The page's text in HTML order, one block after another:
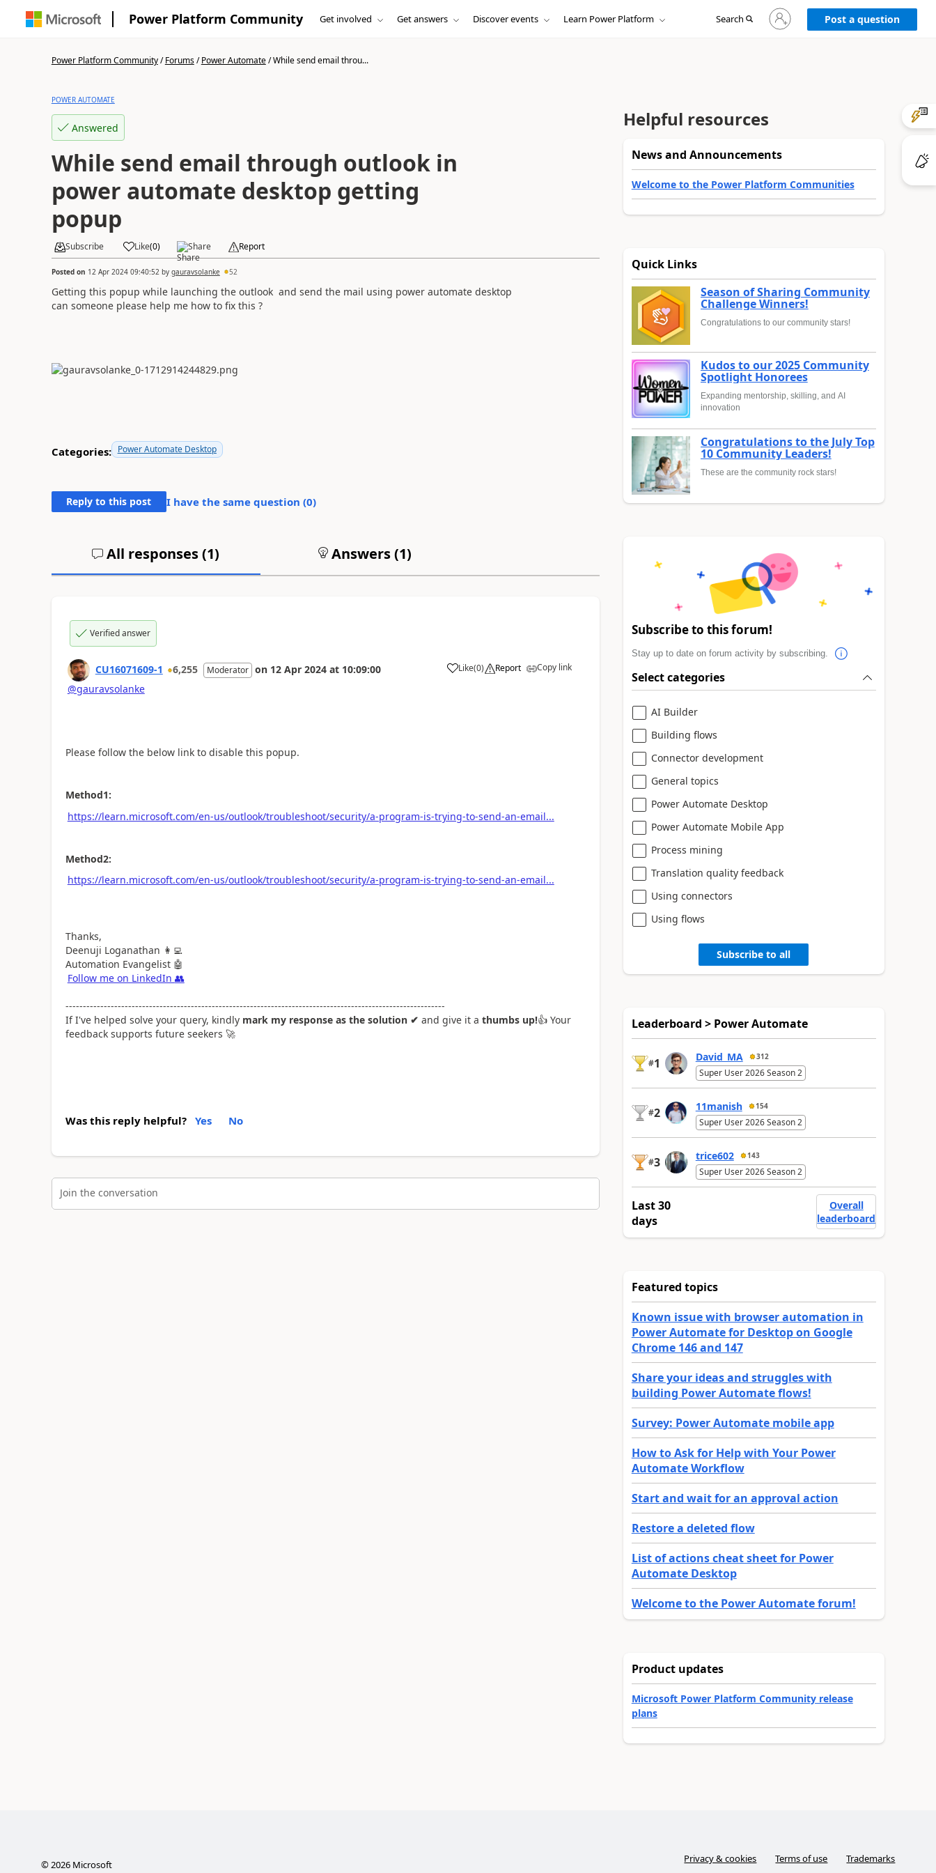
Power Platform Community Get involved Get answers Discover events Learn Power Platform Search
Sign
in
to
Post a question
Power Platform Community/Forums/Power Automate/While send email throu...
POWER AUTOMATE
Answered
While send email through outlook in
power automate desktop getting
popup
Subscribe Like(0) Share Report
Posted on 12 Apr 2024 09:40:52 by gauravsolanke 52
Getting this popup while launching the outlook and send the mail using power automate desktop
can someone please help me how to fix this ?
Categories: Power Automate Desktop
Reply to this post I have the same question (0)
All responses (1) Answers (1)
Verified answer
CU16071609-1 6,255 Moderator on 12 Apr 2024 at 10:09:00 Like
a (0) Report Copy link
@gauravsolanke
Please follow the below link to disable this popup.
Method1:
https://learn.microsoft.com/en-us/outlook/troubleshoot/security/a-program-is-trying-to-send-an-email...
Method2:
https://learn.microsoft.com/en-us/outlook/troubleshoot/security/a-program-is-trying-to-send-an-email...
Thanks,
Deenuji Loganathan 👩‍💻
Automation Evangelist 🤖
Follow me on LinkedIn 👥
-------------------------------------------------------------------------------------------------------------
If I've helped solve your query, kindly mark my response as the solution ✔ and give it a thumbs up!👍Your
feedback supports future seekers 🚀
Was this reply helpful? Yes No
Join the conversation
Helpful resources
News and Announcements
Welcome to the Power Platform Communities
Quick Links
Season of Sharing Community
Challenge Winners!
Congratulations to our community stars!
Kudos to our 2025 Community
Spotlight Honorees
Expanding mentorship, skilling, and AI
innovation
Congratulations to the July Top
10 Community Leaders!
These are the community rock stars!
Subscribe to this forum!
Stay up to date on forum activity by subscribing.
Select categories
AI Builder
Building flows
Connector development
General topics
Power Automate Desktop
Power Automate Mobile App
Process mining
Translation quality feedback
Using connectors
Using flows
Subscribe to all
Leaderboard > Power Automate
#1 David_MA 312
Super User 2026 Season 2
#2 11manish 154
Super User 2026 Season 2
#3 trice602 143
Super User 2026 Season 2
Last 30
days
Overall
leaderboard
Featured topics
Known issue with browser automation in
Power Automate for Desktop on Google
Chrome 146 and 147
Share your ideas and struggles with
building Power Automate flows!
Survey: Power Automate mobile app
How to Ask for Help with Your Power
Automate Workflow
Start and wait for an approval action
Restore a deleted flow
List of actions cheat sheet for Power
Automate Desktop
Welcome to the Power Automate forum!
Product updates
Microsoft Power Platform Community release
plans
©2026Microsoft Privacy & cookies Terms of use Trademarks